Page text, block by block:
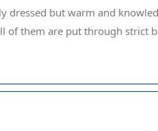
but warm and
them are put through strict